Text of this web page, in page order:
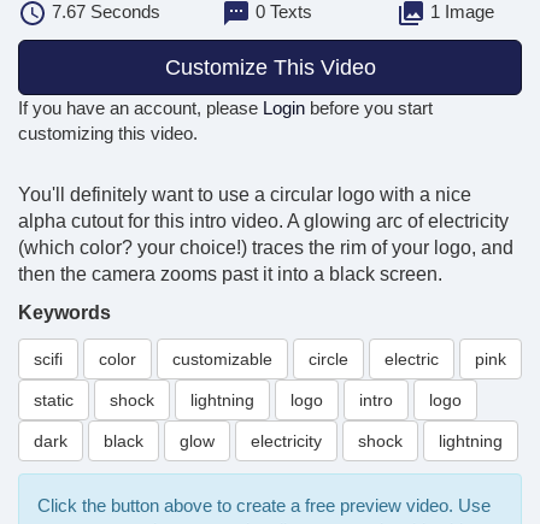
7.67Seconds 0 Texts 1 Image
Customize This Video
If you have an account, please Login before you start
customizing this video.
You'll definitely want to use a circular logo with a nice
alpha cutout for this intro video. A glowing arc of electricity
(which color? your choice!) traces the rim of your logo, and
then the camera zooms past it into a black screen.
Keywords
scifi color customizable circle electric pink
static shock lightning logo intro logo
dark black glow electricity shock lightning
Click the button above to create a free preview video. Use